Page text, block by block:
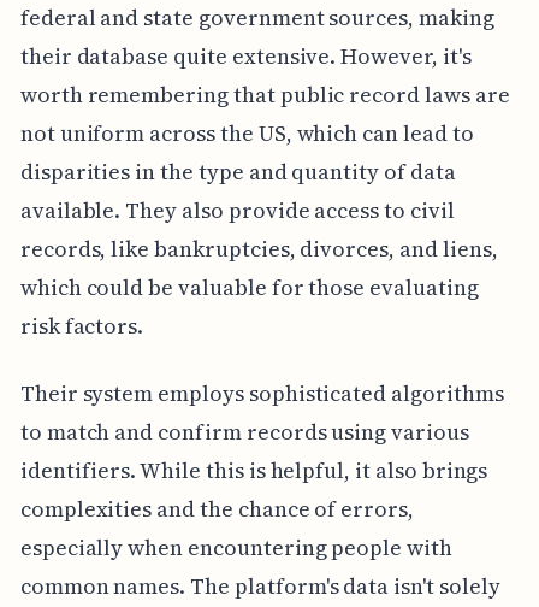
federal and state government sources, making
their database quite extensive. However, it's
worth remembering that public record laws are
not uniform across the US, which can lead to
disparities in the type and quantity of data
available. They also provide access to civil
records, like bankruptcies, divorces, and liens,
which could be valuable for those evaluating
risk factors.
Their system employs sophisticated algorithms
to match and confirm records using various
identifiers. While this is helpful, it also brings
complexities and the chance of errors,
especially when encountering people with
common names. The platform's data isn't solely